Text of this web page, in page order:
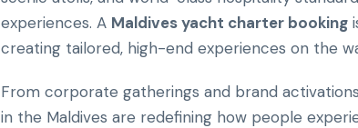
experiences. A Maldives yacht charter booking
creating tailored, high-end experiences on the
From corporate gatherings and brand
in the Maldives are redefining how people